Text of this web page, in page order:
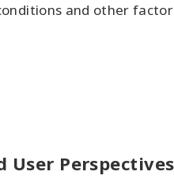
and other
User